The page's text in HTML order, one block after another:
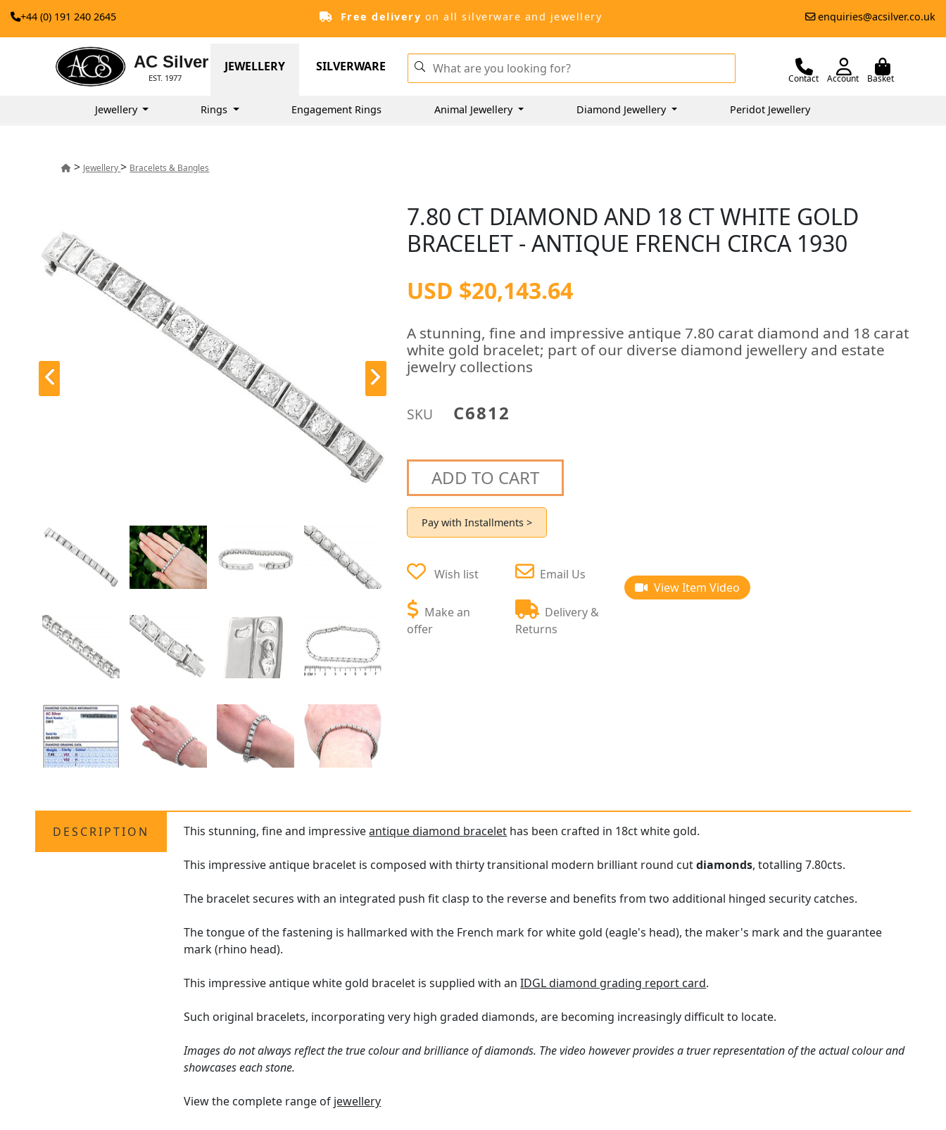
+44 (0) 191 240 2645 Free delivery on all silverware and jewellery enquiries@acsilver.co.uk
AC Silver
EST. 1977
JEWELLERY SILVERWARE
Contact Account Basket
Jewellery Rings Engagement Rings Animal Jewellery Diamond Jewellery Peridot Jewellery
> Jewellery> Bracelets & Bangles
7.80 CT DIAMOND AND 18 CT WHITE GOLD
BRACELET - ANTIQUE FRENCH CIRCA 1930
USD $20,143.64
A stunning, fine and impressive antique 7.80 carat diamond and 18 carat
white gold bracelet; part of our diverse diamond jewellery and estate
jewelry collections
SKU C6812
ADD TO CART
Pay with Installments >
Wish list
Make an
offer
Email Us
Delivery &
Returns
View Item Video
DESCRIPTION This stunning, fine and impressiveantique diamond bracelet has been crafted in 18ct white gold.
This impressive antique bracelet is composed with thirty transitional modern brilliant round cutdiamonds, totalling 7.80cts.
The bracelet secures with an integrated push fit clasp to the reverse and benefits from two additional hinged security catches.
The tongue of the fastening is hallmarked with the French mark for white gold (eagle's head), the maker's mark and the guarantee
mark (rhino head).
This impressive antique white gold bracelet is supplied with anIDGL diamond grading report card.
Such original bracelets, incorporating very high graded diamonds, are becoming increasingly difficult to locate.
Images do not always reflect the true colour and brilliance of diamonds. The video however provides a truer representation of the actual colour and
showcases each stone.
View the complete range of jewellery